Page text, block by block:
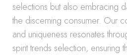
selections but also embracing
the discerning consumer. Our
and uniqueness resonates
spirit trends selection, ensuring